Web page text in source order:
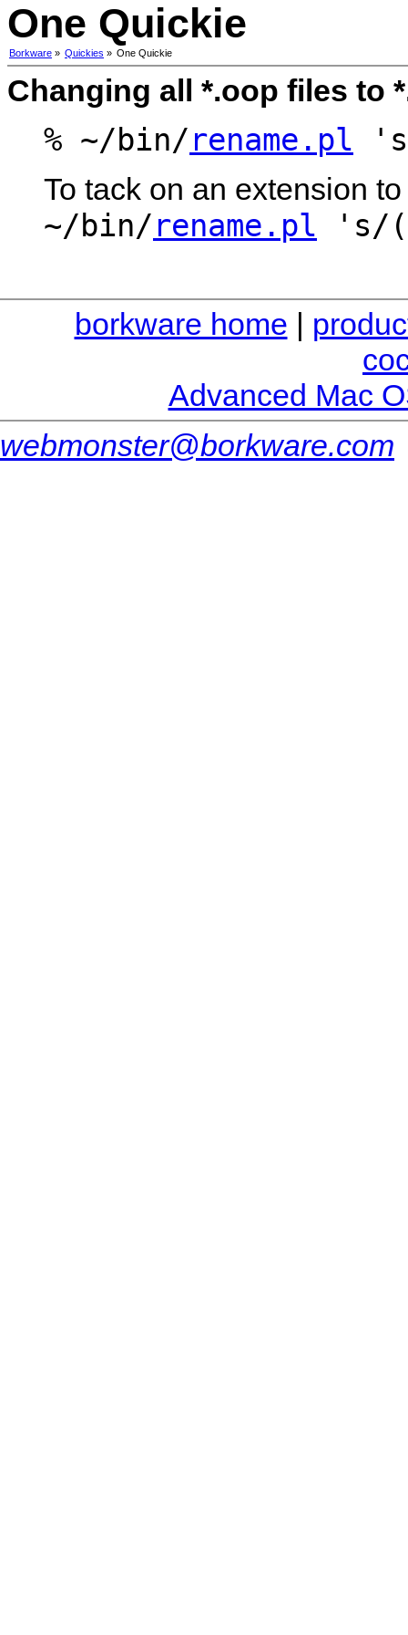
One Quickie
Borkware » Quickies » One Quickie
Changing all *.oop files to
% ~/bin/ rename.pl
To tack on an extension
~/bin/ rename.pl 's/
borkware home |
Advanced Mac
webmonster@borkware.com